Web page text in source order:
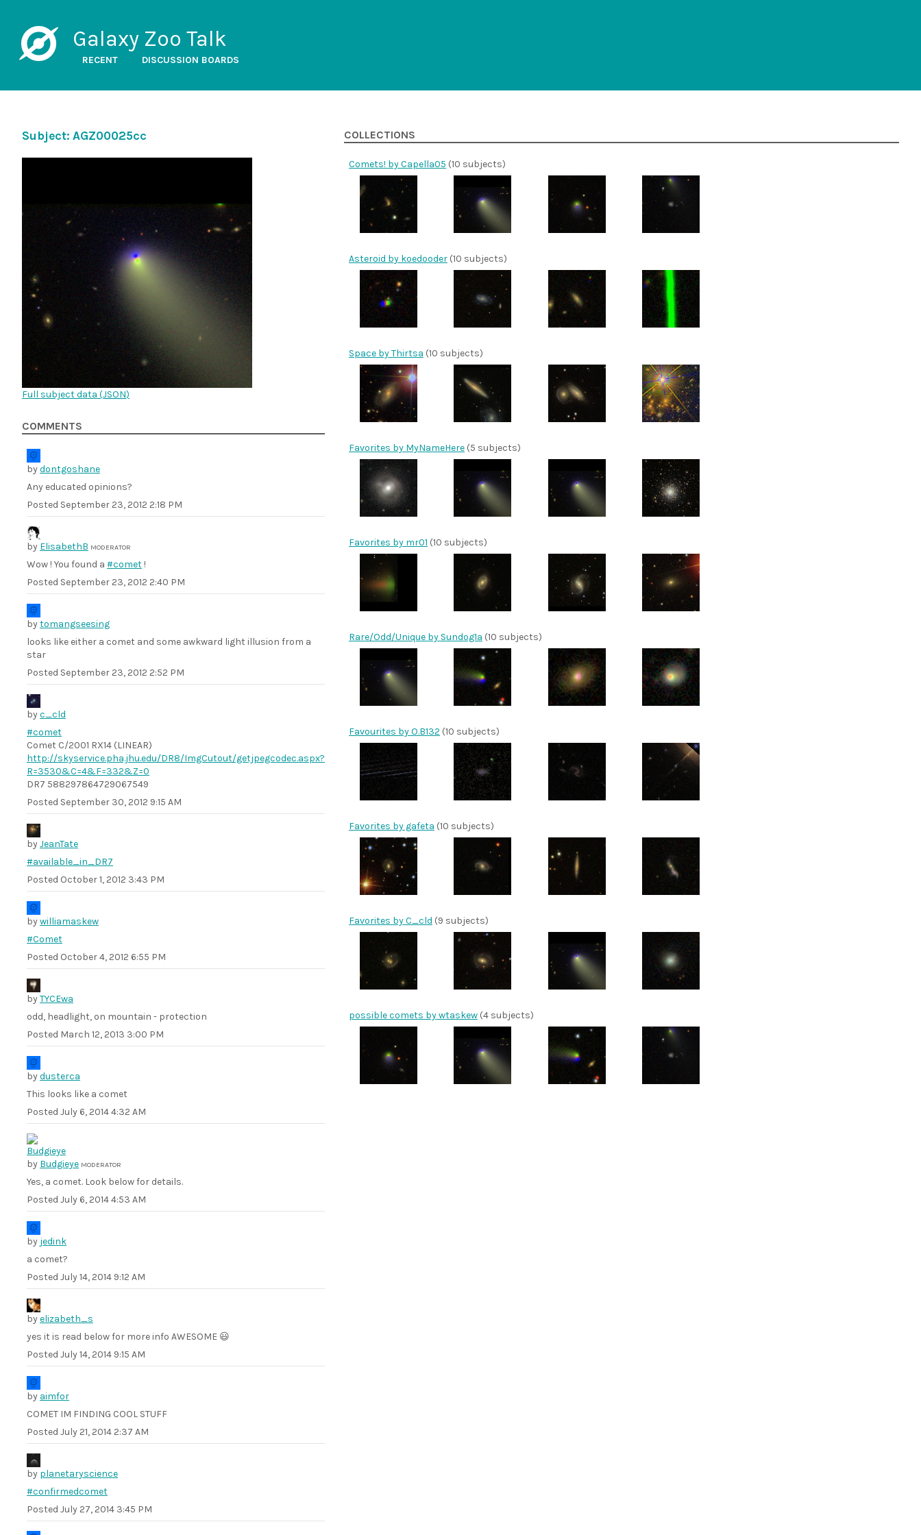
Galaxy Zoo Talk
RECENT DISCUSSION BOARDS
Subject: AGZ00025cc
Full subject data (JSON)
COMMENTS
bydontgoshane
Any educated opinions?
Posted September 23, 2012 2:18 PM
by ElisabethB MODERATOR
Wow ! You found a #comet !
Posted September 23, 2012 2:40 PM
bytomangseesing
looks like either a comet and some awkward light illusion from a
star
Posted September 23, 2012 2:52 PM
byc_cld
#comet
Comet C/2001 RX14 (LINEAR)
http://skyservice.pha.jhu.edu/DR8/ImgCutout/getjpegcodec.aspx?
R=3530&C=4&F=332&Z=0
DR7 588297864729067549
Posted September 30, 2012 9:15 AM
byJeanTate
#available_in_DR7
Posted October 1, 2012 3:43 PM
bywilliamaskew
#Comet
Posted October 4, 2012 6:55 PM
byTYCEwa
odd, headlight, on mountain - protection
Posted March 12, 2013 3:00 PM
bydusterca
This looks like a comet
Posted July 6, 2014 4:32 AM
by Budgieye MODERATOR
Yes, a comet. Look below for details.
Posted July 6, 2014 4:53 AM
by jedink
a comet?
Posted July 14, 2014 9:12 AM
byelizabeth_s
yes it is read below for more info AWESOME 😃
Posted July 14, 2014 9:15 AM
by aimfor
COMET IM FINDING COOL STUFF
Posted July 21, 2014 2:37 AM
by planetaryscience
#confirmedcomet
Posted July 27, 2014 3:45 PM
COLLECTIONS
Comets! by Capella05 (10 subjects)
Asteroid by koedooder (10 subjects)
Space by Thirtsa (10 subjects)
Favorites by MyNameHere (5 subjects)
Favorites by mr01 (10 subjects)
Rare/Odd/Unique by Sundog1a (10 subjects)
Favourites by O.B132 (10 subjects)
Favorites by gafeta (10 subjects)
Favorites by C_cld (9 subjects)
possible comets by wtaskew (4 subjects)